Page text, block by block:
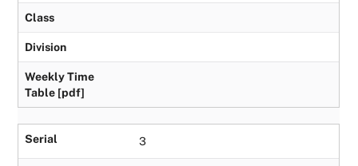
Class
Division
Weekly Time
Table [pdf]
Serial 3